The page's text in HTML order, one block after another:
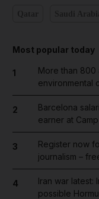
Most popular today
1
More than 800
environmental
2
Barcelona
earner at
3
Register now
journalism –
4
Iran war latest:
possible